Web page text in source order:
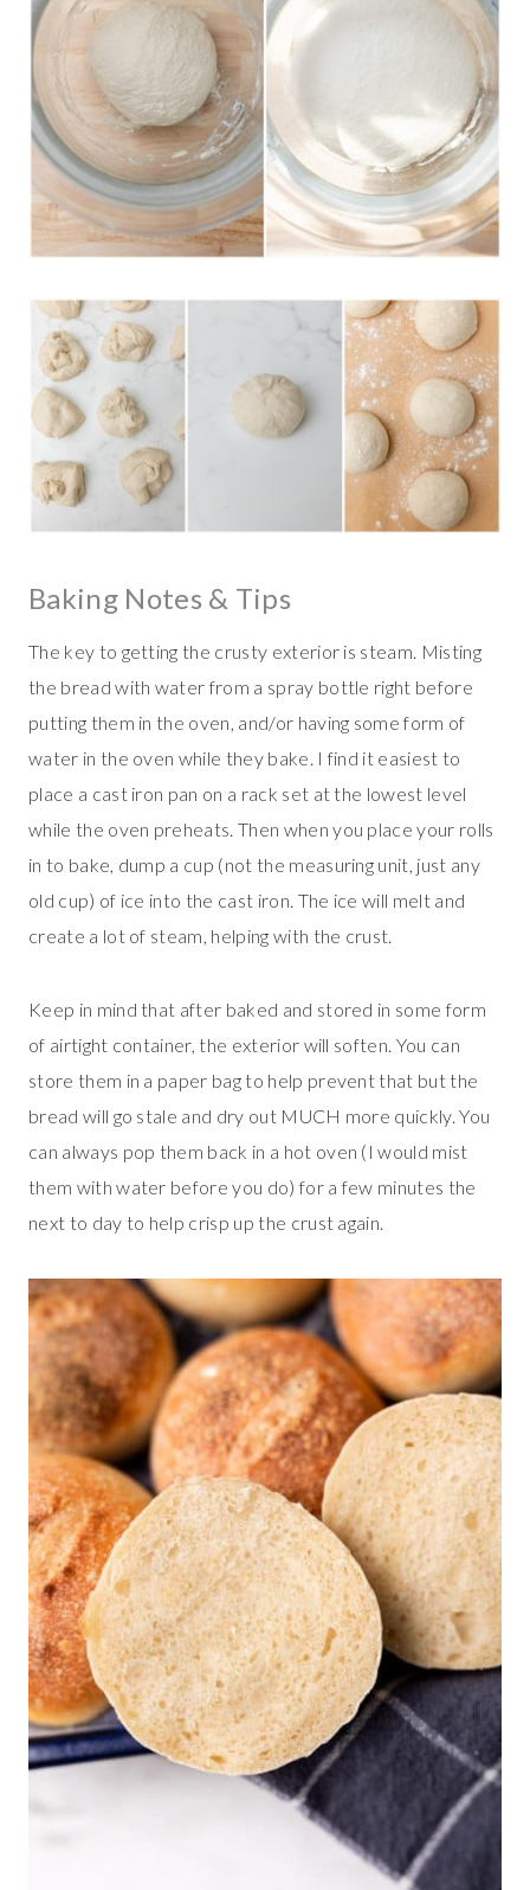
Baking Notes & Tips
The key to getting the crusty exterior is steam. Misting
the bread with water from a spray bottle right before
putting them in the oven, and/or having some form of
water in the oven while they bake. I find it easiest to
place a cast iron pan on a rack set at the lowest level
while the oven preheats. Then when you place your rolls
in to bake, dump a cup (not the measuring unit, just any
old cup) of ice into the cast iron. The ice will melt and
create a lot of steam, helping with the crust.
Keep in mind that after baked and stored in some form
of airtight container, the exterior will soften. You can
store them in a paper bag to help prevent that but the
bread will go stale and dry out MUCH more quickly. You
can always pop them back in a hot oven (I would mist
them with water before you do) for a few minutes the
next to day to help crisp up the crust again.